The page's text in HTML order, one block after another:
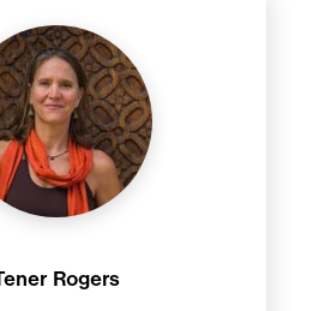
Tener Rogers